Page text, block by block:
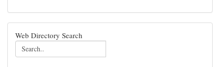
Web Directory Search